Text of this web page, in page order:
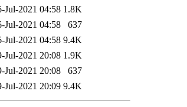
Jul-2021 04:58 1.8K
Jul-2021 04:58
637
Jul-2021 04:58 9.4K
Jul-2021 20:08 1.9K
Jul-2021 20:08
637
Jul-2021 20:09 9.4K